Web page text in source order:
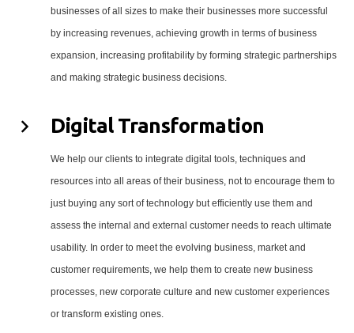
businesses of all sizes to make their businesses more successful
by increasing revenues, achieving growth in terms of business
expansion, increasing profitability by forming strategic partnerships
and making strategic business decisions.
Digital Transformation
We help our clients to integrate digital tools, techniques and
resources into all areas of their business, not to encourage them to
just buying any sort of technology but efficiently use them and
assess the internal and external customer needs to reach ultimate
usability. In order to meet the evolving business, market and
customer requirements, we help them to create new business
processes, new corporate culture and new customer experiences
or transform existing ones.